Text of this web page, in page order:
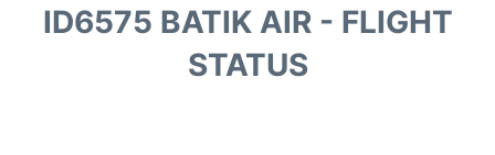
ID6575 BATIK AIR - FLIGHT
STATUS